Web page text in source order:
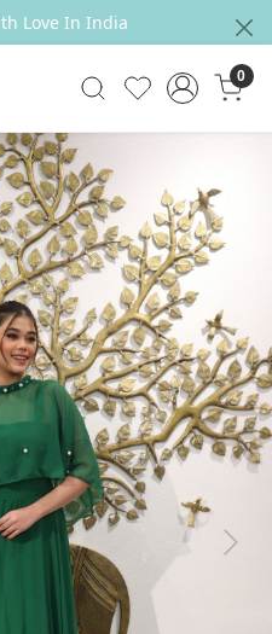
Love In India
0
Next